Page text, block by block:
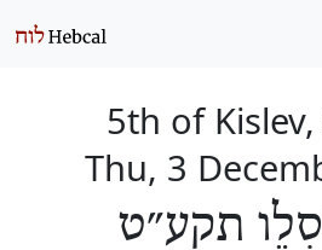
5th of
Thu, 3
תקע״ט